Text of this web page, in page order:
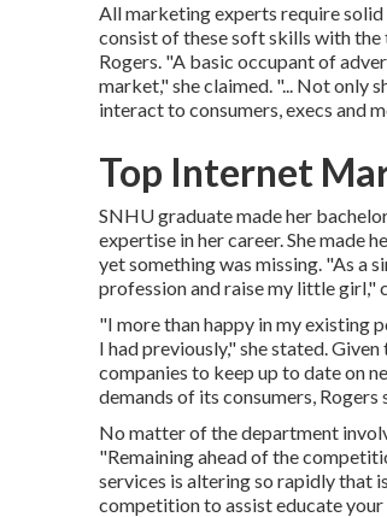
All marketing experts require
consist of thesesoft skills with the
Rogers. "A basic occupant of
market," she claimed. "... Not only
interact to consumers, execs and
Top Internet
SNHU graduate made her
expertise in her career. She made
yet something was missing. "As a
profession and raise my little girl,"
"I more than happy in my existing
I had previously," she stated.
companies to keep up to date on
demands of its consumers, Rogers
No matter of the department
"Remaining ahead of the
services is altering so rapidly that
competition to assist educate